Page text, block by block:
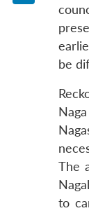
be
The
to
LinkedIn